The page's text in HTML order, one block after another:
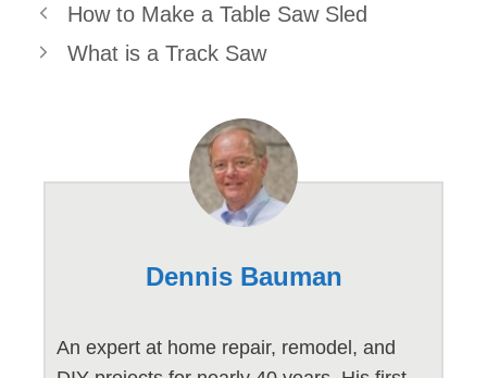
How to Make a Table Saw Sled
What is a Track Saw
Dennis Bauman
An expert at home repair, remodel, and